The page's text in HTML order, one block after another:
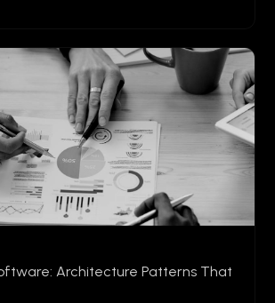
Architecture Patterns That